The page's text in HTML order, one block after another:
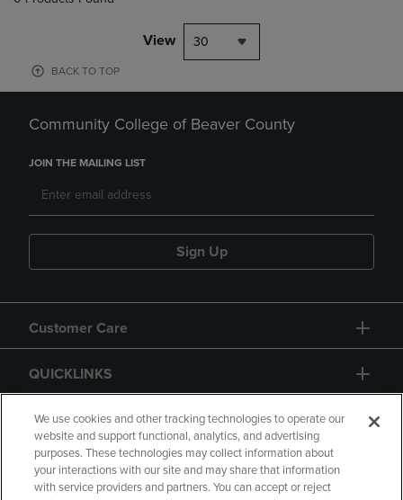
View 30
BACK TO TOP
Community College of Beaver County
JOIN THE MAILING LIST
Sign Up
Customer Care
QUICKLINKS
GIFT CARD
We use cookies and other tracking technologies to operate our
website and support functional, analytics, and advertising
purposes. These technologies may collect information about
your interactions with our site and may share that information
with service providers and partners. You can accept or reject